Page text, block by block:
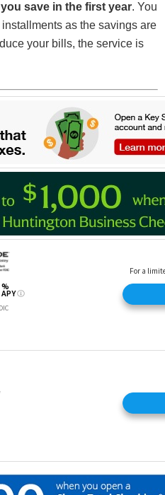
save in the first year. You
as the savings are
your bills, the service is